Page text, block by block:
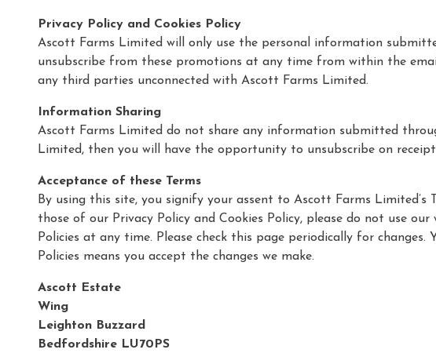
Privacy Policy and Cookies Policy
Ascott Farms Limited will only use the personal information
unsubscribe from these promotions at any time from within the
any third parties unconnected with Ascott Farms Limited.
Information Sharing
Ascott Farms Limited do not share any information submitted
Limited, then you will have the opportunity to unsubscribe on
Acceptance of these Terms
By using this site, you signify your assent to Ascott Farms
those of our Privacy Policy and Cookies Policy, please do not use
Policies at any time. Please check this page periodically for
Policies means you accept the changes we make.
Ascott Estate
Wing
Leighton Buzzard
Bedfordshire LU70PS